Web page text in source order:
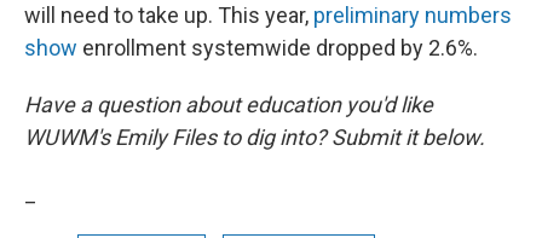
will need to take up. This year, preliminary numbers
show enrollment systemwide dropped by 2.6%.
Have a question about education you'd like
WUWM's Emily Files to dig into? Submit it below.